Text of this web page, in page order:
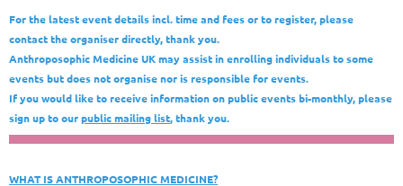
For the latest event details incl. time and fees or to register, please
contact the organiser directly, thank you.
Anthroposophic Medicine UK may assist in enrolling individuals to some
events but does not organise nor is responsible for events.
If you would like to receive information on public events bi-monthly, please
sign up to ourpublic mailing list, thank you.
WHAT IS ANTHROPOSOPHIC MEDICINE?